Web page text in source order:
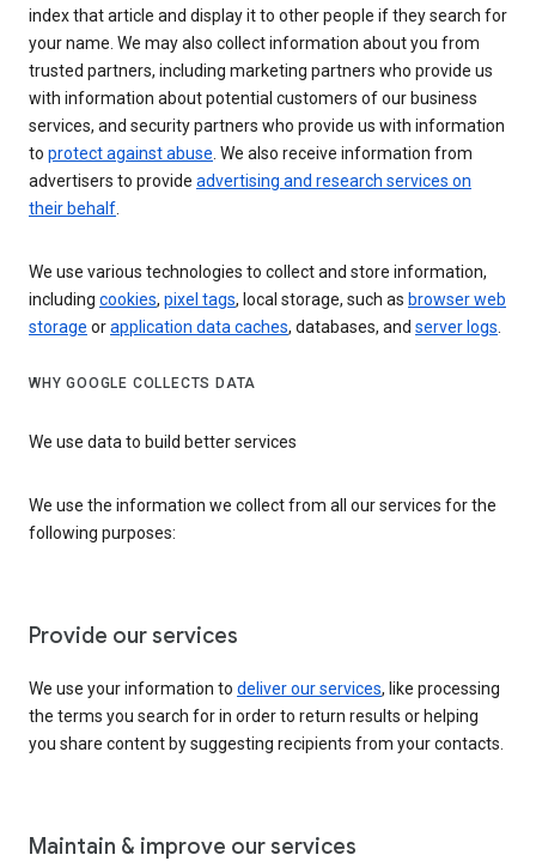
index that article and display it to other people if they search for
your name. We may also collect information about you from
trusted partners, including marketing partners who provide us
with information about potential customers of our business
services, and security partners who provide us with information
to protect against abuse. We also receive information from
advertisers to provide advertising and research services on
their behalf.
We use various technologies to collect and store information,
including cookies, pixel tags, local storage, such as browser web
storage orapplication data caches, databases, and server logs.
WHY GOOGLE COLLECTS DATA
We use data to build better services
We use the information we collect from all our services for the
following purposes:
Provide our services
We use your information to deliver our services, like processing
the terms you search for in order to return results or helping
you share content by suggesting recipients from your contacts.
Maintain & improve our services